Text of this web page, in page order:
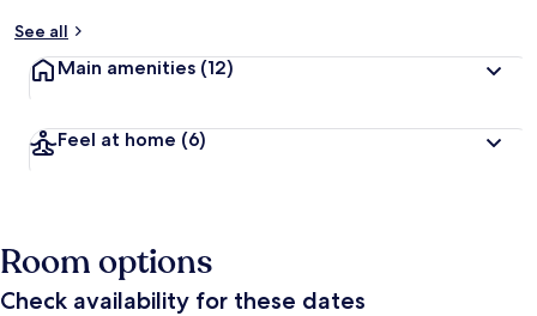
See all
Main amenities (12)
Feel at home (6)
Room options
Check availability for these dates